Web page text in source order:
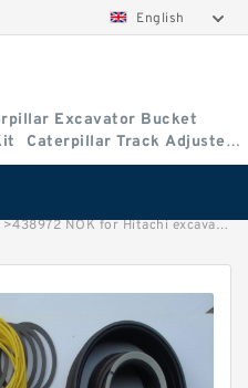
English
Excavator Bucket
Caterpillar Track Adjuster
>438972 NOK for Hitachi excavator Bucket cylinder fits